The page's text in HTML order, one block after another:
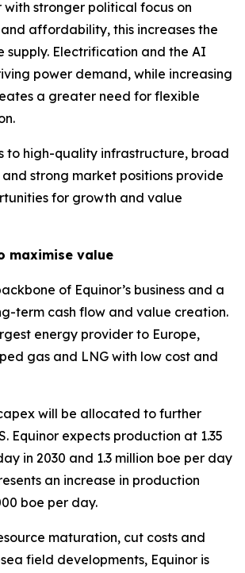
with stronger political focus on
affordability, this increases the
supply. Electrification and the AI
power demand, while increasing
a greater need for flexible
to high-quality infrastructure, broad
strong market positions provide
for growth and value
maximise value
of Equinor’s business and a
term cash flow and value creation.
energy provider to Europe,
gas and LNG with low cost and
will be allocated to further
Equinor expects production at 1.35
in 2030 and 1.3 million boe per day
an increase in production
boe per day.
maturation, cut costs and
field developments, Equinor is